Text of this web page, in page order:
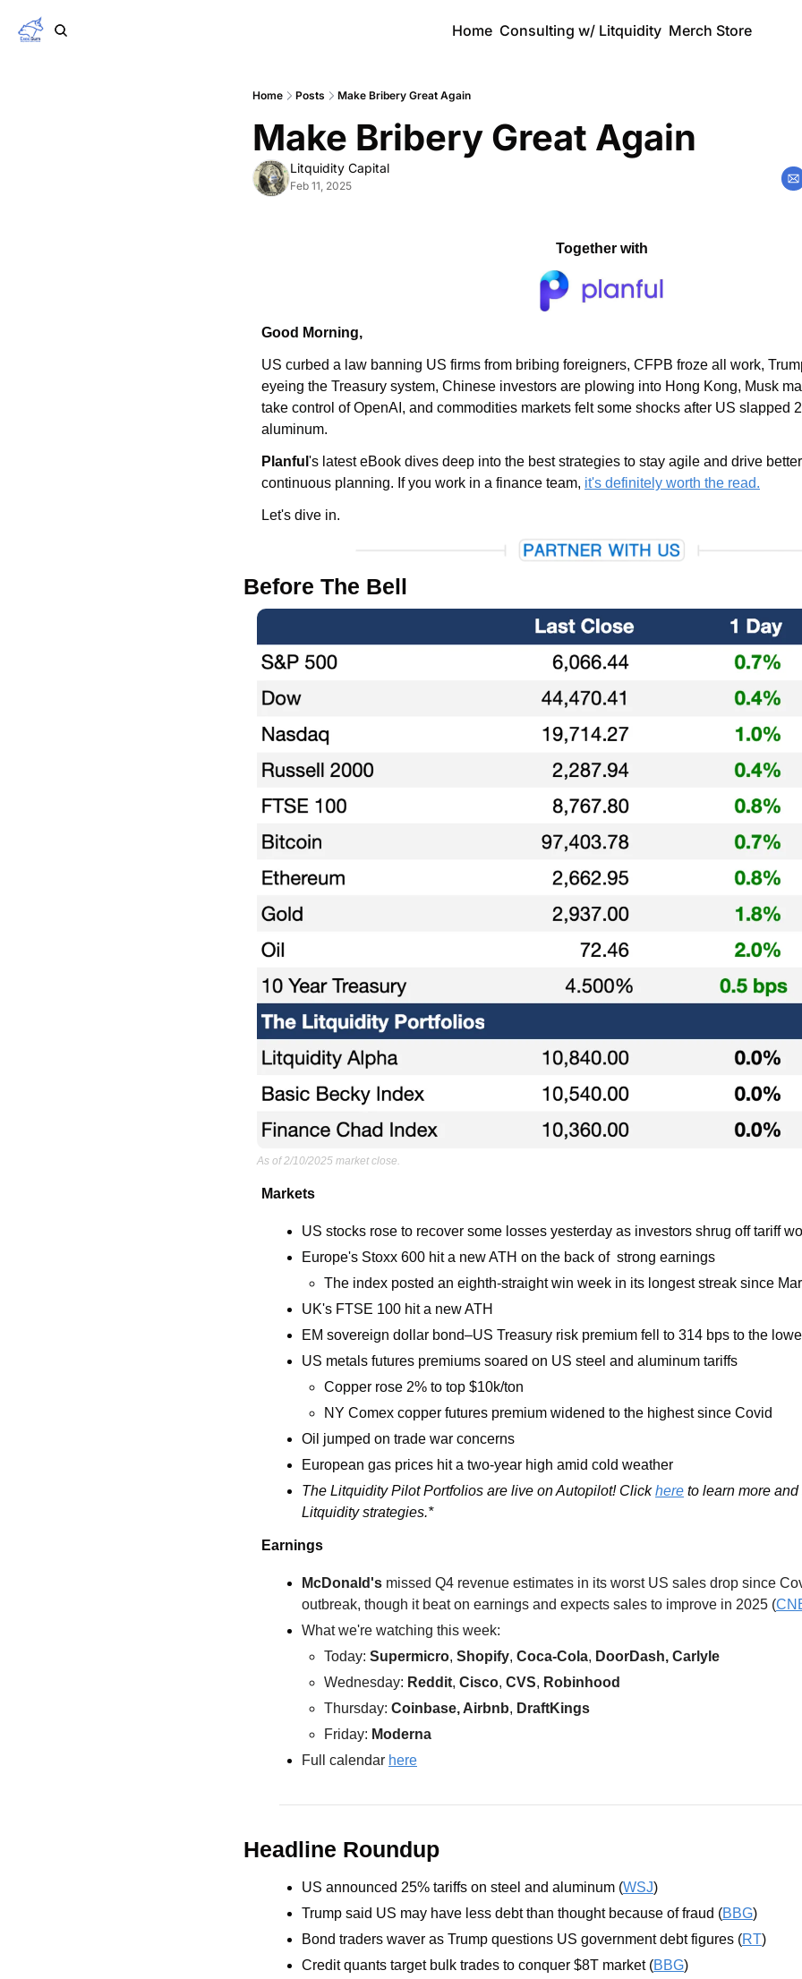
Home Consulting w/ Litquidity Merch Store
Home Posts Make Bribery Great Again
Make Bribery Great Again
Litquidity Capital
Feb 11, 2025
Together with
Good Morning,
US curbed a law banning US firms from bribing foreigners, CFPB froze all work,
eyeing the Treasury system, Chinese investors are plowing into Hong Kong, Musk
take control of OpenAI, and commodities markets felt some shocks after US slapped
aluminum.
Planful 's latest eBook dives deep into the best strategies to stay agile and drive
continuous planning. If you work in a finance team, it's definitely worth the read.
Let's dive in.
Before The Bell
As of 2/10/2025 market close.
Markets
US stocks rose to recover some losses yesterday as investors shrug off tariff
Europe's Stoxx 600 hit a new ATH on the back of  strong earnings
The index posted an eighth-straight win week in its longest streak since
UK's FTSE 100 hit a new ATH
EM sovereign dollar bond–US Treasury risk premium fell to 314 bps to the
US metals futures premiums soared on US steel and aluminum tariffs
Copper rose 2% to top $10k/ton
NY Comex copper futures premium widened to the highest since Covid
Oil jumped on trade war concerns
European gas prices hit a two-year high amid cold weather
The Litquidity Pilot Portfolios are live on Autopilot! Click here to learn more
Litquidity strategies.*
Earnings
McDonald's missed Q4 revenue estimates in its worst US sales drop since
outbreak, though it beat on earnings and expects sales to improve in 2025 (
What we're watching this week:
Today: Supermicro, Shopify, Coca-Cola, DoorDash, Carlyle
Wednesday: Reddit, Cisco, CVS, Robinhood
Thursday: Coinbase, Airbnb, DraftKings
Friday: Moderna
Full calendar here
Headline Roundup
US announced 25% tariffs on steel and aluminum (WSJ)
Trump said US may have less debt than thought because of fraud (BBG)
Bond traders waver as Trump questions US government debt figures (RT)
Credit quants target bulk trades to conquer $8T market (BBG)